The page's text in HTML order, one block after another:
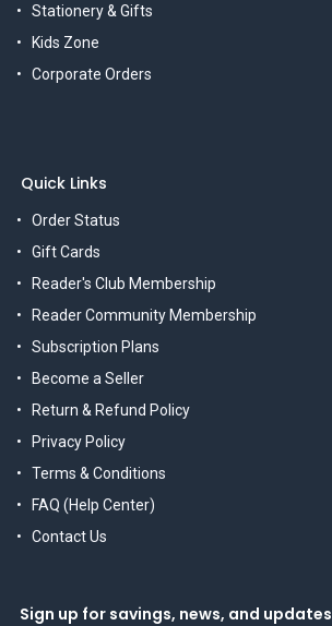
Stationery & Gifts
Kids Zone
Corporate Orders
Quick Links
Order Status
Gift Cards
Reader's Club Membership
Reader Community Membership
Subscription Plans
Become a Seller
Return & Refund Policy
Privacy Policy
Terms & Conditions
FAQ (Help Center)
Contact Us
Sign up for savings, news, and updates